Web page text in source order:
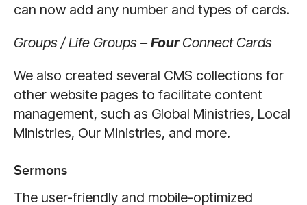
can now add any number and types of cards.
Groups / Life Groups – FourConnect Cards
We also created several CMS collections for
other website pages to facilitate content
management, such as Global Ministries, Local
Ministries, Our Ministries, and more.
Sermons
The user-friendly and mobile-optimized